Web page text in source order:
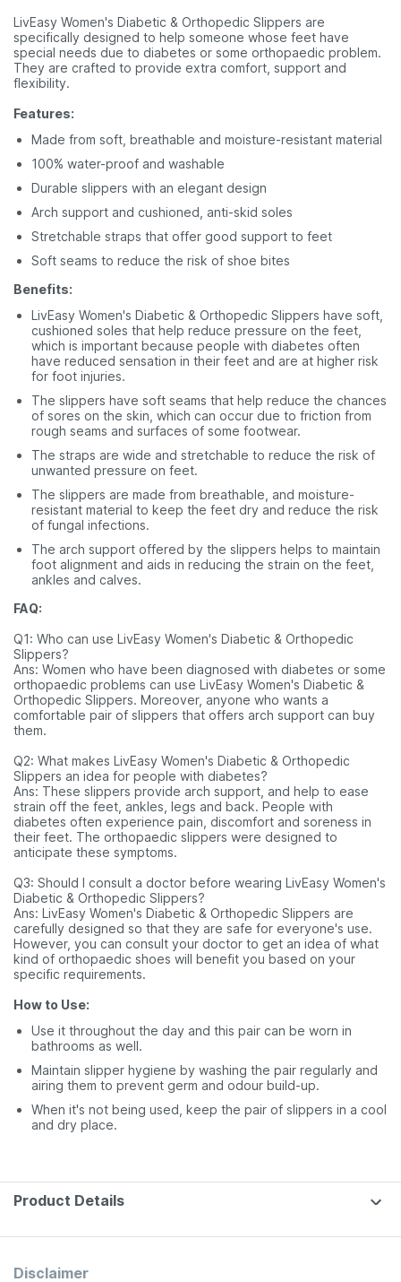
LivEasy Women's Diabetic & Orthopedic Slippers are
specifically designed to help someone whose feet have
special needs due to diabetes or some orthopaedic problem.
They are crafted to provide extra comfort, support and
flexibility.
Features:
Made from soft, breathable and moisture-resistant material
100% water-proof and washable
Durable slippers with an elegant design
Arch support and cushioned, anti-skid soles
Stretchable straps that offer good support to feet
Soft seams to reduce the risk of shoe bites
Benefits:
LivEasy Women's Diabetic & Orthopedic Slippers have soft,
cushioned soles that help reduce pressure on the feet,
which is important because people with diabetes often
have reduced sensation in their feet and are at higher risk
for foot injuries.
The slippers have soft seams that help reduce the chances
of sores on the skin, which can occur due to friction from
rough seams and surfaces of some footwear.
The straps are wide and stretchable to reduce the risk of
unwanted pressure on feet.
The slippers are made from breathable, and moisture-
resistant material to keep the feet dry and reduce the risk
of fungal infections.
The arch support offered by the slippers helps to maintain
foot alignment and aids in reducing the strain on the feet,
ankles and calves.
FAQ:
Q1: Who can use LivEasy Women's Diabetic & Orthopedic
Slippers?
Ans: Women who have been diagnosed with diabetes or some
orthopaedic problems can use LivEasy Women's Diabetic &
Orthopedic Slippers. Moreover, anyone who wants a
comfortable pair of slippers that offers arch support can buy
them.
Q2: What makes LivEasy Women's Diabetic & Orthopedic
Slippers an idea for people with diabetes?
Ans: These slippers provide arch support, and help to ease
strain off the feet, ankles, legs and back. People with
diabetes often experience pain, discomfort and soreness in
their feet. The orthopaedic slippers were designed to
anticipate these symptoms.
Q3: Should I consult a doctor before wearing LivEasy Women's
Diabetic & Orthopedic Slippers?
Ans: LivEasy Women's Diabetic & Orthopedic Slippers are
carefully designed so that they are safe for everyone's use.
However, you can consult your doctor to get an idea of what
kind of orthopaedic shoes will benefit you based on your
specific requirements.
How to Use:
Use it throughout the day and this pair can be worn in
bathrooms as well.
Maintain slipper hygiene by washing the pair regularly and
airing them to prevent germ and odour build-up.
When it's not being used, keep the pair of slippers in a cool
and dry place.
Product Details
Disclaimer